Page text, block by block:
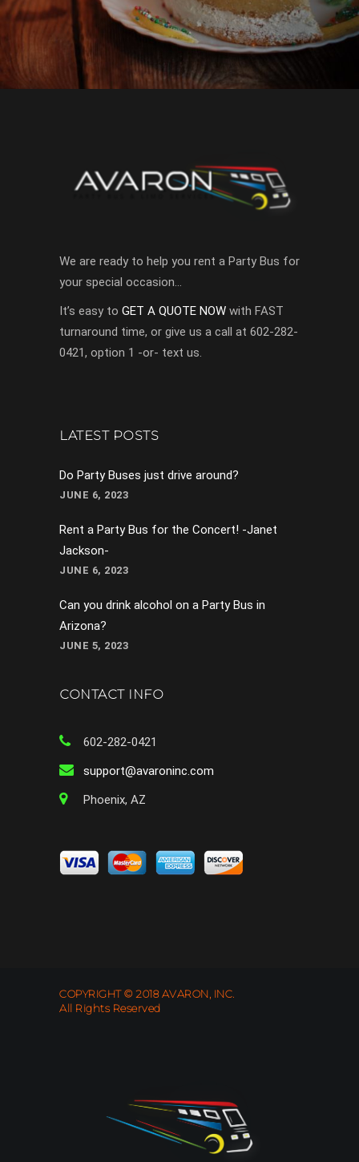
We are ready to help you rent a Party Bus for
your special occasion…
It’s easy to GET A QUOTE NOW with FAST
turnaround time, or give us a call at 602-282-
0421, option 1 -or- text us.
LATEST POSTS
Do Party Buses just drive around?
JUNE 6, 2023
Rent a Party Bus for the Concert! -Janet
Jackson-
JUNE 6, 2023
Can you drink alcohol on a Party Bus in
Arizona?
JUNE 5, 2023
CONTACT INFO
602-282-0421
support@avaroninc.com
Phoenix, AZ
COPYRIGHT © 2018 AVARON, INC.
All Rights Reserved